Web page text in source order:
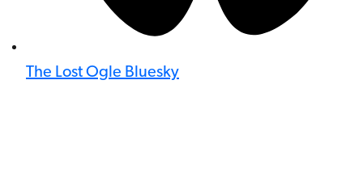
The Lost Ogle Bluesky